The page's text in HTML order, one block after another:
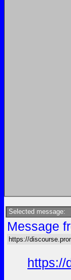
Selected message:
Message
https://
https://